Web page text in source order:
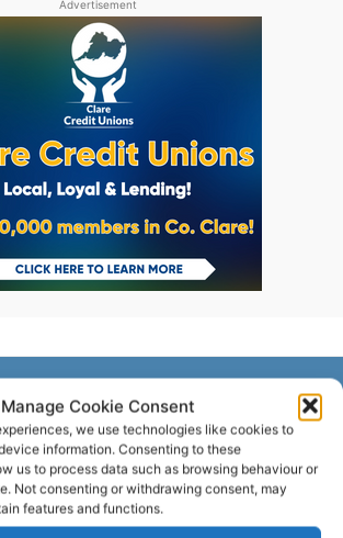
Manage Cookie Consent
we use technologies like cookies to
information. Consenting to these
us to process data such as browsing behaviour or
Not consenting or withdrawing consent, may
features and functions.
Advertisement
Researchers design implant that fights
ovarian cancer